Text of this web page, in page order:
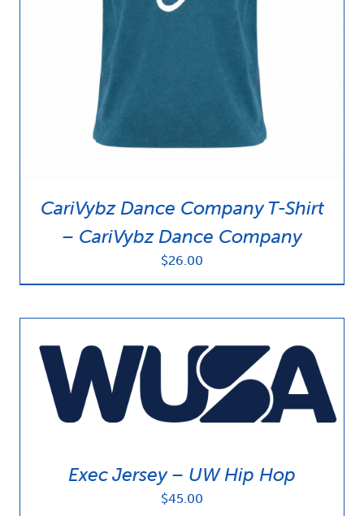
News & Updates
CariVybz Dance Company T-Shirt
– CariVybz Dance Company
$26.00
Exec Jersey – UW Hip Hop
$45.00